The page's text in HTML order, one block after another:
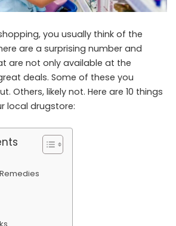
you usually think of the
are a surprising number and
are not only available at the
deals. Some of these you
Others, likely not. Here are 10 things
local drugstore: